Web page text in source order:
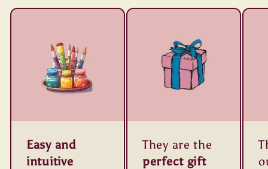
Easy and
intuitive
They are the
perfect gift